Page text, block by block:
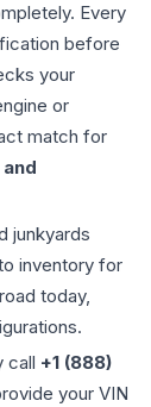
Every
before
your
or
match for
junkyards
inventory for
today,
call +1 (888)
your VIN